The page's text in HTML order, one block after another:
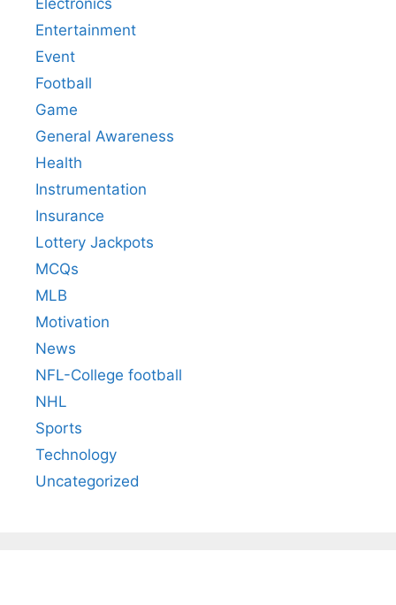
Electronics
Entertainment
Event
Football
Game
General Awareness
Health
Instrumentation
Insurance
Lottery Jackpots
MCQs
MLB
Motivation
News
NFL-College football
NHL
Sports
Technology
Uncategorized